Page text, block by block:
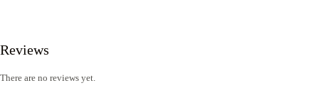
Reviews
There are no reviews yet.